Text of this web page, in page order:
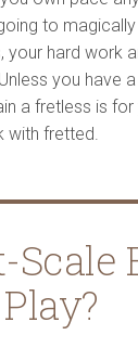
to
your hard work
you have
a fretless is for
fretted.
Scale